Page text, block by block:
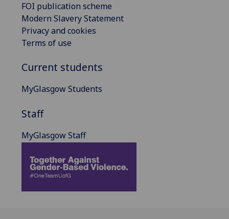
FOI publication scheme
Modern Slavery Statement
Privacy and cookies
Terms of use
Current students
MyGlasgow Students
Staff
MyGlasgow Staff